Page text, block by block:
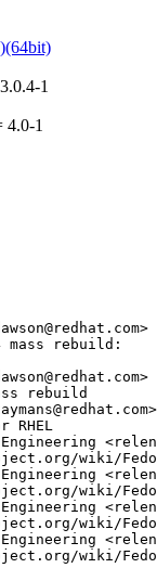
1
4.0-1
mass rebuild:
rebuild
RHEL
wiki/
wiki/
wiki/
wiki/